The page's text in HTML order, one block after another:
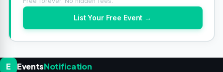
List Your Free Event →
E EventsNotification